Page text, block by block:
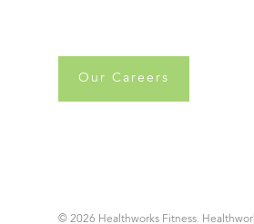
Our Careers
© 2026 Healthworks Fitness.